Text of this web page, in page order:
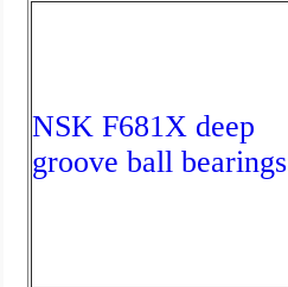
NSK F681X deep
groove ball bearings